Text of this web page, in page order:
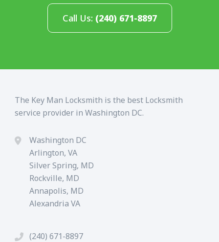
Call Us: (240) 671-8897
The Key Man Locksmith is the best Locksmith
service provider in Washington DC.
Washington DC
Arlington, VA
Silver Spring, MD
Rockville, MD
Annapolis, MD
Alexandria VA
(240) 671-8897